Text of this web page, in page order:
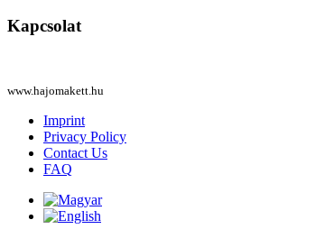
Kapcsolat
www.hajomakett.hu
Imprint
Privacy Policy
Contact Us
FAQ